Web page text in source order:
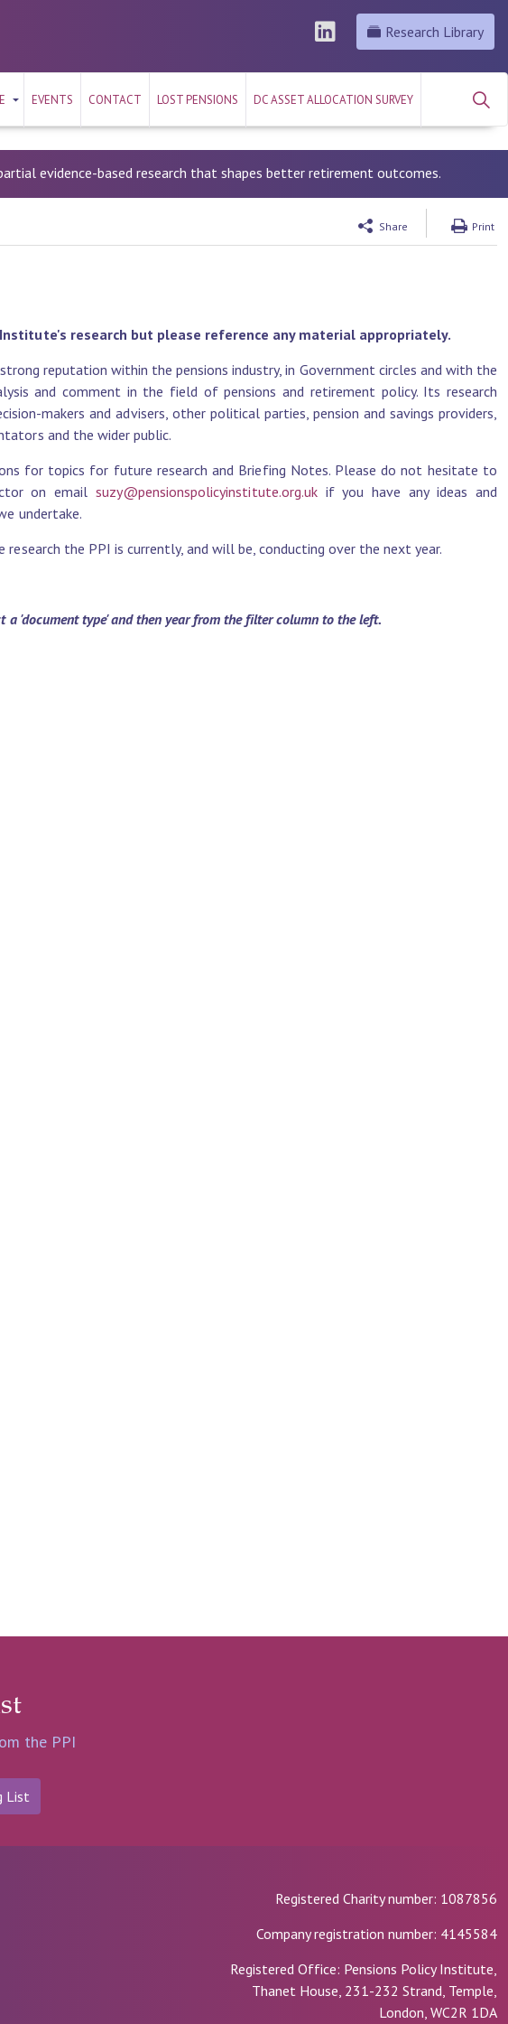
EVENTS CONTACT LOST PENSIONS DC ASSET ALLOCATION SURVEY
Research Library
evidence-based research that shapes better retirement outcomes.
Share Print
research but please reference any material appropriately.
reputation within the pensions industry, in Government circles and with the
and comment in the field of pensions and retirement policy. Its research
makers and advisers, other political parties, pension and savings providers,
and the wider public.
for topics for future research and Briefing Notes. Please do not hesitate to
on email suzy@pensionspolicyinstitute.org.uk if you have any ideas and
undertake.
the PPI is currently, and will be, conducting over the next year.
a 'document type' and then year from the filter column to the left.
the PPI
List
Registered Charity number: 1087856
Company registration number: 4145584
Registered Office: Pensions Policy Institute,
Thanet House, 231-232 Strand, Temple,
London, WC2R 1DA